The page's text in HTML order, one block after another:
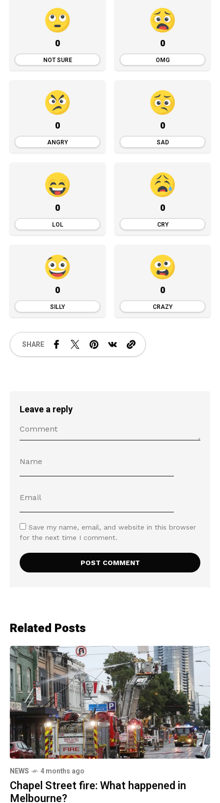
0
NOT SURE
0
OMG
0
ANGRY
0
SAD
0
LOL
0
CRY
0
SILLY
0
CRAZY
SHARE
Leave a reply
Save my name, email, and website in this browser
for the next time I comment.
Related Posts
NEWS 4 months ago
Chapel Street fire: What happened in
Melbourne?